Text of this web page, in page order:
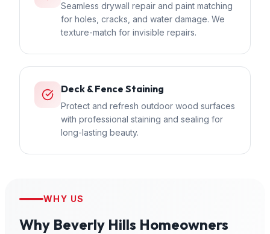
Seamless drywall repair and paint matching
for holes, cracks, and water damage. We
texture-match for invisible repairs.
Deck & Fence Staining
Protect and refresh outdoor wood surfaces
with professional staining and sealing for
long-lasting beauty.
WHY US
Why Beverly Hills Homeowners